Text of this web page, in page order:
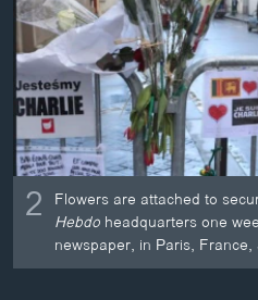
2 Flowers are attached to
Hebdo headquarters one
newspaper, in Paris,